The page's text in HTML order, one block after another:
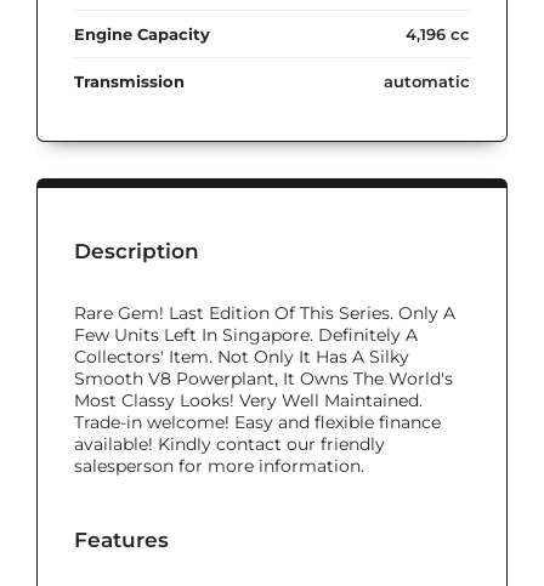
Engine Capacity 4,196 cc
Transmission automatic
Description
Rare Gem! Last Edition Of This Series. Only A
Few Units Left In Singapore. Definitely A
Collectors' Item. Not Only It Has A Silky
Smooth V8 Powerplant, It Owns The World's
Most Classy Looks! Very Well Maintained.
Trade-in welcome! Easy and flexible finance
available! Kindly contact our friendly
salesperson for more information.
Features